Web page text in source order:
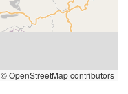
© OpenStreetMap contributors